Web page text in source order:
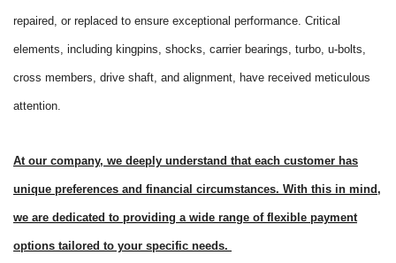
repaired, or replaced to ensure exceptional performance. Critical
elements, including kingpins, shocks, carrier bearings, turbo, u-bolts,
cross members, drive shaft, and alignment, have received meticulous
attention.
At our company, we deeply understand that each customer has
unique preferences and financial circumstances. With this in mind,
we are dedicated to providing a wide range of flexible payment
options tailored to your specific needs.